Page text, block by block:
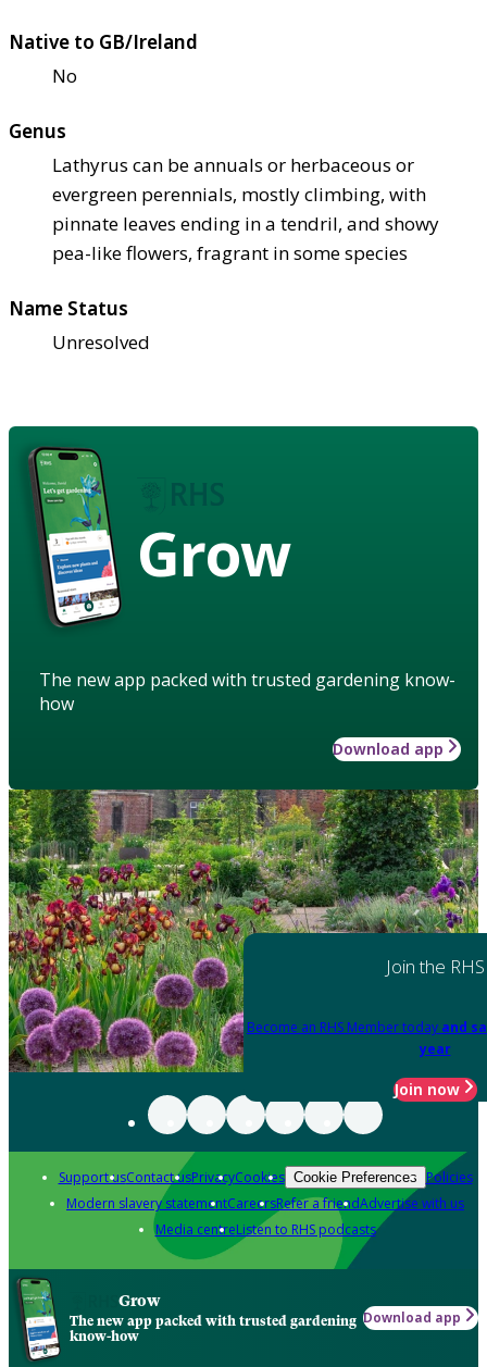
Native to GB/Ireland
No
Genus
Lathyrus can be annuals or herbaceous or
evergreen perennials, mostly climbing, with
pinnate leaves ending in a tendril, and showy
pea-like flowers, fragrant in some species
Name Status
Unresolved
Grow
The new app packed with trusted gardening know-
how
Download app
Join the RHS
Become an RHS Member today and
year
Join now
Support usContact usPrivacyCookies Cookie Preferences Policies
Modern slavery statementCareersRefer a friendAdvertise with us
Media centreListen to RHS podcasts
Grow
The new app packed with trusted gardening
know-how
Download app